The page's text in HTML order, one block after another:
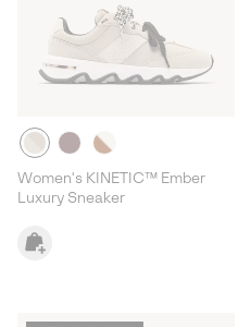
Women's KINETIC™ Ember
Luxury Sneaker